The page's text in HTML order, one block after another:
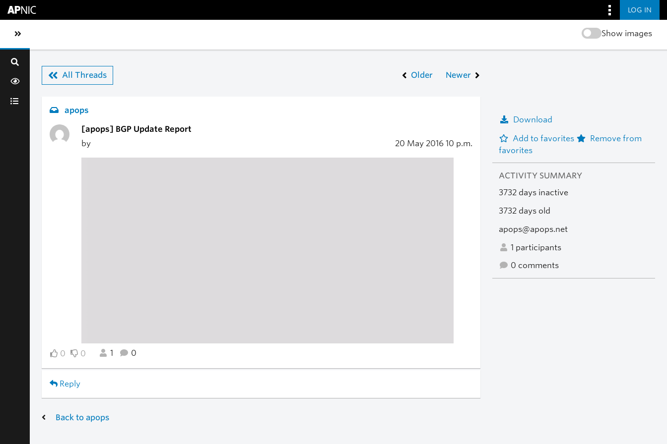
LOG IN
Toggle sidebar navigation Show images
All Threads Older Newer
apops
[apops] BGP Update Report
by
20 May 2016 10 p.m.
0 0 1 0
Reply
Download
Add to favorites
Remove from
favorites
ACTIVITY SUMMARY
3732 days inactive
3732 days old
apops@apops.net
1 participants
0 comments
Back to apops